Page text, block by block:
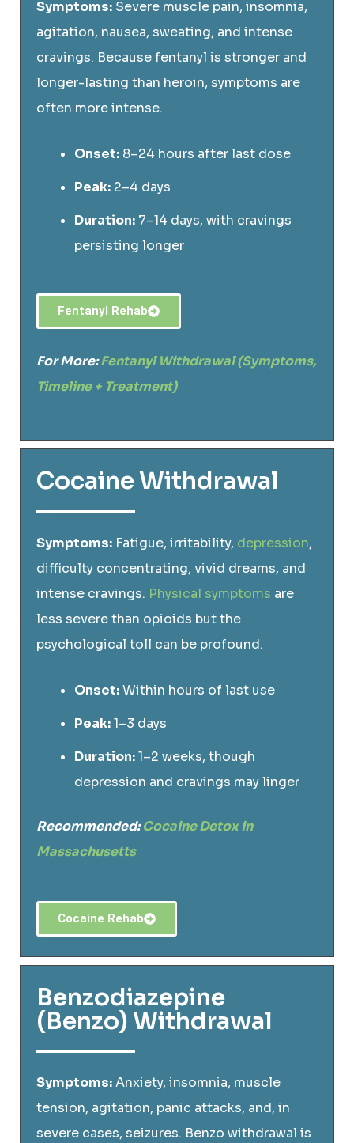
Symptoms: Severe muscle pain, insomnia,
agitation, nausea, sweating, and intense
cravings. Because fentanyl is stronger and
longer-lasting than heroin, symptoms are
often more intense.
Onset: 8–24 hours after last dose
Peak: 2–4 days
Duration: 7–14 days, with cravings
persisting longer
Fentanyl Rehab
For More:Fentanyl Withdrawal (Symptoms,
Timeline + Treatment)
Cocaine Withdrawal
Symptoms: Fatigue, irritability, depression,
difficulty concentrating, vivid dreams, and
intense cravings. Physical symptoms are
less severe than opioids but the
psychological toll can be profound.
Onset:Within hours of last use
Peak:1–3 days
Duration:1–2 weeks, though
depression and cravings may linger
Recommended:Cocaine Detox in
Massachusetts
Cocaine Rehab
Benzodiazepine
(Benzo) Withdrawal
Symptoms:Anxiety, insomnia, muscle
tension, agitation, panic attacks, and, in
severe cases, seizures. Benzo withdrawal is